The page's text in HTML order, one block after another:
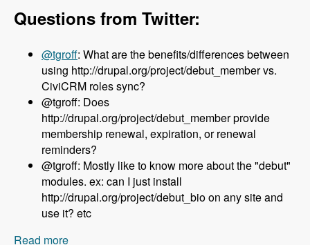
Questions from Twitter:
@tgroff: What are the benefits/differences between
using http://drupal.org/project/debut_member vs.
CiviCRM roles sync?
@tgroff: Does
http://drupal.org/project/debut_member provide
membership renewal, expiration, or renewal
reminders?
@tgroff: Mostly like to know more about the "debut"
modules. ex: can I just install
http://drupal.org/project/debut_bio on any site and
use it? etc
Read more